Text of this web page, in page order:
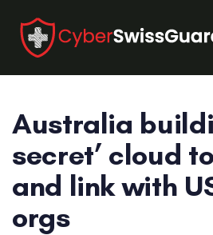
links
primary
navigation
content
Australia
secret’ cloud
and link with
orgs